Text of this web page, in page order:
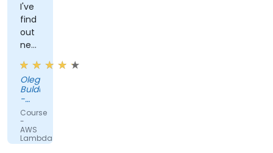
I've
find
out
new
interesting
things
about
Lambda
and
Serverless
Oleg
Buldumac
-
PUBLIC
COURSE
Course
-
AWS
Lambda
for